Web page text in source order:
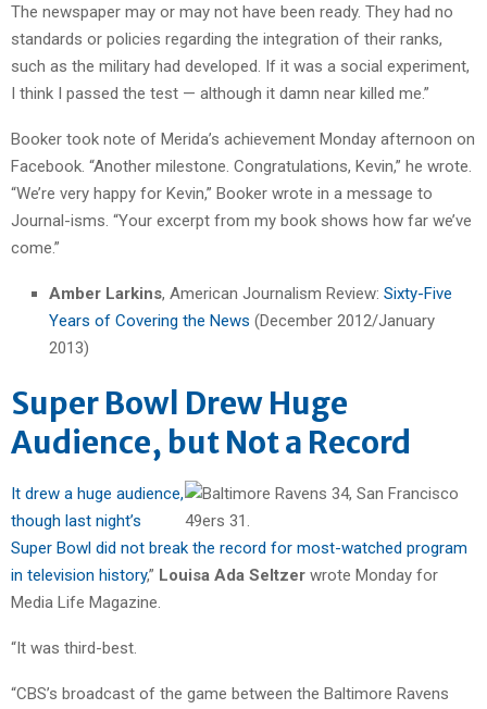
The newspaper may or may not have been ready. They had no
standards or policies regarding the integration of their ranks,
such as the military had developed. If it was a social experiment,
I think I passed the test — although it damn near killed me.”
Booker took note of Merida’s achievement Monday afternoon on
Facebook. “Another milestone. Congratulations, Kevin,” he wrote.
“We’re very happy for Kevin,” Booker wrote in a message to
Journal-isms. “Your excerpt from my book shows how far we’ve
come.”
Amber Larkins, American Journalism Review: Sixty-Five
Years of Covering the News (December 2012/January
2013)
Super Bowl Drew Huge
Audience, but Not a Record
It drew a huge audience,
though last night’s
Super Bowl did not break the record for most-watched program
in television history,” Louisa Ada Seltzer wrote Monday for
Media Life Magazine.
“It was third-best.
“CBS’s broadcast of the game between the Baltimore Ravens